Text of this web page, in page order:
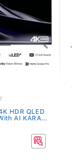
HDR QLED
AI KARA...